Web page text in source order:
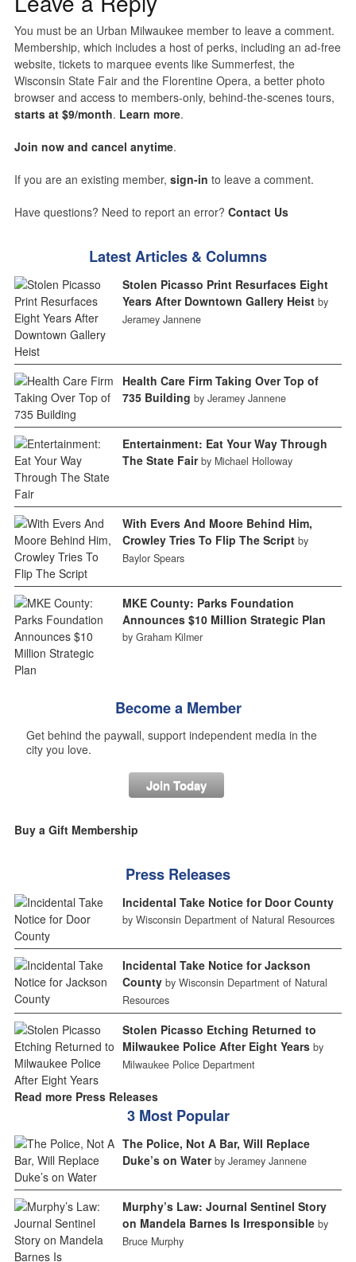
You must be an Urban Milwaukee member to leave a comment.
Membership, which includes a host of perks, including an ad-free
website, tickets to marquee events like Summerfest, the
Wisconsin State Fair and the Florentine Opera, a better photo
browser and access to members-only, behind-the-scenes tours,
starts at $9/month. Learn more.
Join now and cancel anytime.
If you are an existing member, sign-in to leave a comment.
Have questions? Need to report an error? Contact Us
Latest Articles & Columns
Stolen Picasso Print Resurfaces Eight
Years After Downtown Gallery Heist by
Jeramey Jannene
Health Care Firm Taking Over Top of
735 Building by Jeramey Jannene
Entertainment: Eat Your Way Through
The State Fair by Michael Holloway
With Evers And Moore Behind Him,
Crowley Tries To Flip The Script by
Baylor Spears
MKE County: Parks Foundation
Announces $10 Million Strategic Plan
by Graham Kilmer
Become a Member
Get behind the paywall, support independent media in the
city you love.
Join Today
Buy a Gift Membership
Press Releases
Incidental Take Notice for Door County
by Wisconsin Department of Natural Resources
Incidental Take Notice for Jackson
County by Wisconsin Department of Natural
Resources
Stolen Picasso Etching Returned to
Milwaukee Police After Eight Years by
Milwaukee Police Department
Read more Press Releases
3 Most Popular
The Police, Not A Bar, Will Replace
Duke’s on Water by Jeramey Jannene
Murphy’s Law: Journal Sentinel Story
on Mandela Barnes Is Irresponsible by
Bruce Murphy